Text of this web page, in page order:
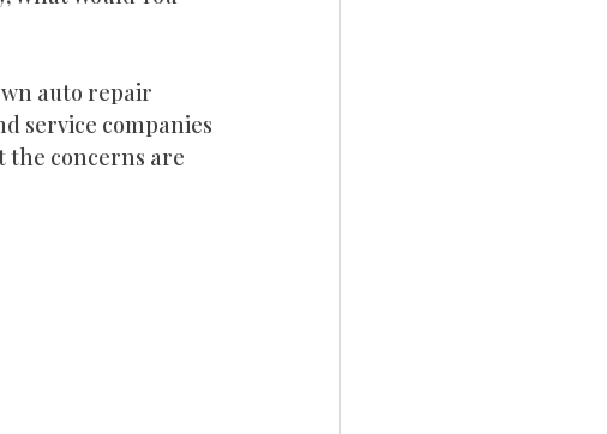
Marketing
auto repair
service companies
the concerns are